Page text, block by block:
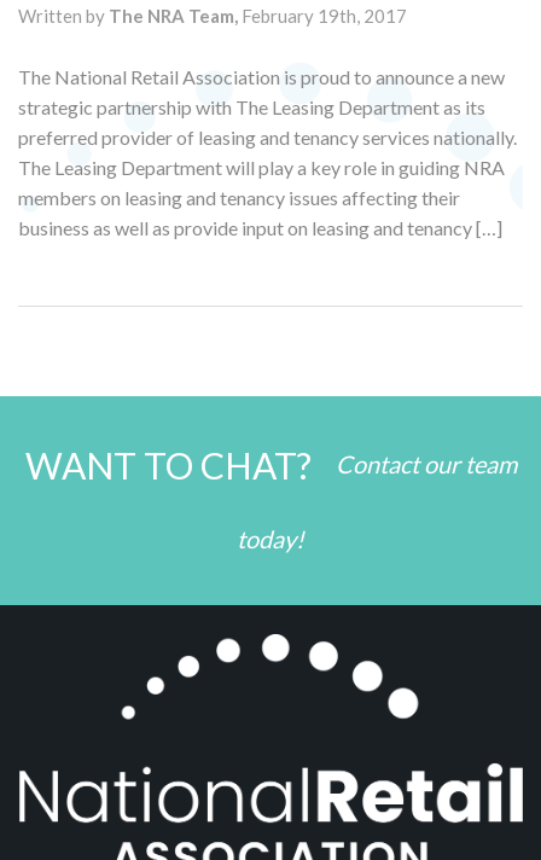
Written by The NRA Team, February 19th, 2017
The National Retail Association is proud to announce a new
strategic partnership with The Leasing Department as its
preferred provider of leasing and tenancy services nationally.
The Leasing Department will play a key role in guiding NRA
members on leasing and tenancy issues affecting their
business as well as provide input on leasing and tenancy […]
WANT TO CHAT? Contact our team
today!